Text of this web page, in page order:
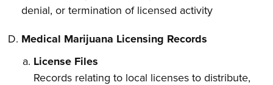
denial, or termination of licensed activity
Medical Marijuana Licensing Records
License Files
Records relating to local licenses to distribute,